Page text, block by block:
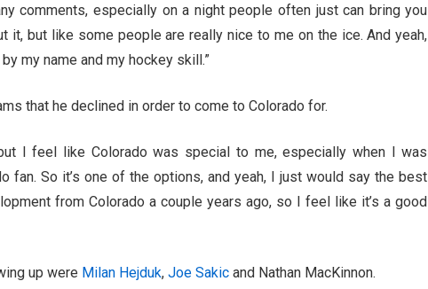
comments, especially on a night people often just can bring you
it, but like some people are really nice to me on the ice. And yeah,
my name and my hockey skill.”
that he declined in order to come to Colorado for.
I feel like Colorado was special to me, especially when I was
fan. So it’s one of the options, and yeah, I just would say the best
from Colorado a couple years ago, so I feel like it’s a good
up were Milan Hejduk, Joe Sakic and Nathan MacKinnon.